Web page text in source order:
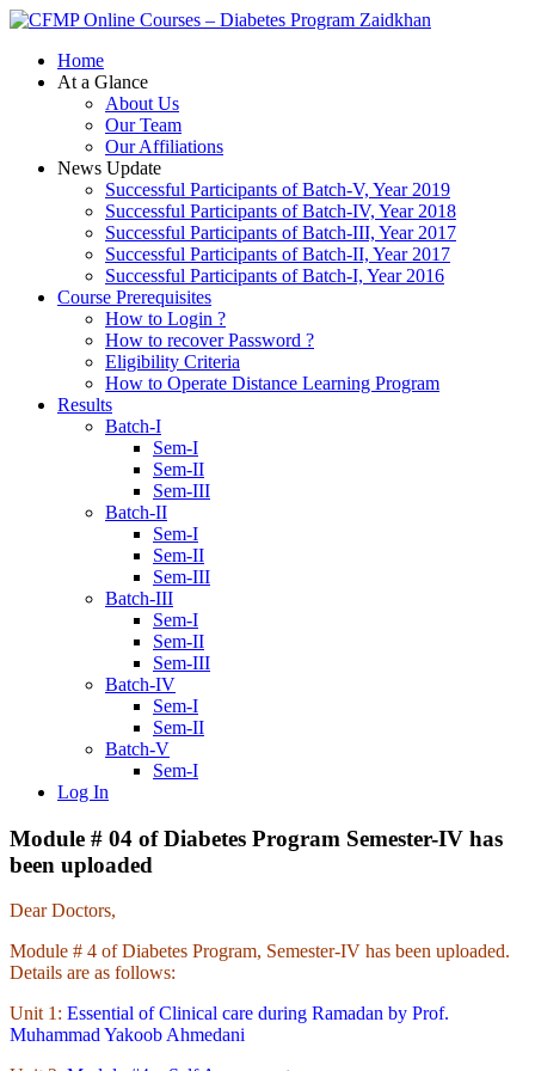
Zaidkhan
Home
At a Glance
About Us
Our Team
Our Affiliations
News Update
Successful Participants of Batch-V, Year 2019
Successful Participants of Batch-IV, Year 2018
Successful Participants of Batch-III, Year 2017
Successful Participants of Batch-II, Year 2017
Successful Participants of Batch-I, Year 2016
Course Prerequisites
How to Login ?
How to recover Password ?
Eligibility Criteria
How to Operate Distance Learning Program
Results
Batch-I
Sem-I
Sem-II
Sem-III
Batch-II
Sem-I
Sem-II
Sem-III
Batch-III
Sem-I
Sem-II
Sem-III
Batch-IV
Sem-I
Sem-II
Batch-V
Sem-I
Log In
Module # 04 of Diabetes Program Semester-IV has
been uploaded
Dear Doctors,
Module # 4 of Diabetes Program, Semester-IV has been uploaded.
Details are as follows:
Unit 1: Essential of Clinical care during Ramadan by Prof.
Muhammad Yakoob Ahmedani